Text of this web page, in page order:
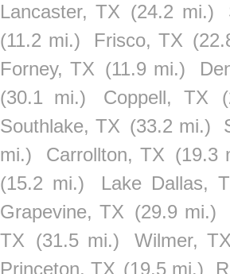
Lancaster, TX (24.2 mi.)
(11.2 mi.)
Frisco, TX
Forney, TX (11.9 mi.)
(30.1 mi.)
Coppell, TX
Southlake, TX (33.2 mi.)
mi.)
Carrollton, TX (19.3
(15.2 mi.)
Lake Dallas,
Grapevine, TX (29.9 mi.)
TX (31.5 mi.) Wilmer, TX
Princeton, TX (19.5 mi.)